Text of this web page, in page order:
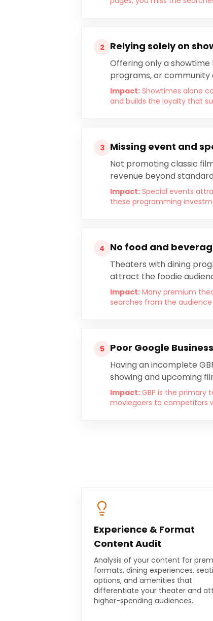
2 Relying solely on
Offering only a
programs, or community
Impact: Showtimes alone
and builds the loyalty that
3 Missing event and
Not promoting classic
revenue beyond
Impact: Special events
these programming
4 No food and
Theaters with dining
attract the foodie
Impact: Many premium
searches from the
5 Poor Google
Having an incomplete
showing and upcoming
Impact: GBP is the
moviegoers to competitors
Experience & Format
Content Audit
Analysis of your content for
formats, dining experiences,
options, and amenities that
differentiate your theater and
higher-spending audiences.